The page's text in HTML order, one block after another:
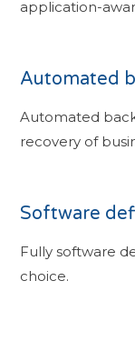
application-
Automated
Automated
recovery of
Software
Fully software
choice.